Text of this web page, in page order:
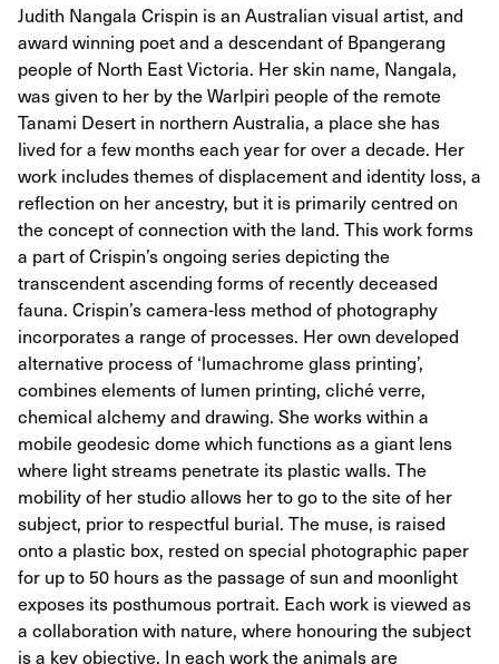
Judith Nangala Crispin is an Australian visual artist, and
award winning poet and a descendant of Bpangerang
people of North East Victoria. Her skin name, Nangala,
was given to her by the Warlpiri people of the remote
Tanami Desert in northern Australia, a place she has
lived for a few months each year for over a decade. Her
work includes themes of displacement and identity loss, a
reflection on her ancestry, but it is primarily centred on
the concept of connection with the land. This work forms
a part of Crispin’s ongoing series depicting the
transcendent ascending forms of recently deceased
fauna. Crispin’s camera-less method of photography
incorporates a range of processes. Her own developed
alternative process of ‘lumachrome glass printing’,
combines elements of lumen printing, cliché verre,
chemical alchemy and drawing. She works within a
mobile geodesic dome which functions as a giant lens
where light streams penetrate its plastic walls. The
mobility of her studio allows her to go to the site of her
subject, prior to respectful burial. The muse, is raised
onto a plastic box, rested on special photographic paper
for up to 50 hours as the passage of sun and moonlight
exposes its posthumous portrait. Each work is viewed as
a collaboration with nature, where honouring the subject
is a key objective. In each work the animals are